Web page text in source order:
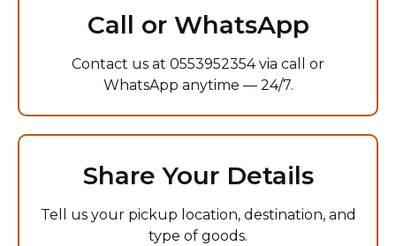
Call or WhatsApp
Contact us at 0553952354 via call or
WhatsApp anytime — 24/7.
Share Your Details
Tell us your pickup location, destination, and
type of goods.